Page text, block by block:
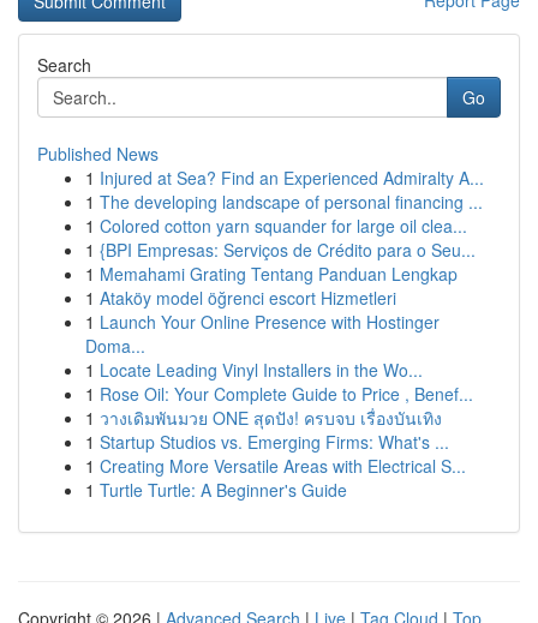
Search
Go
Published News
1 Injured at Sea? Find an Experienced Admiralty A...
1 The developing landscape of personal financing ...
1 Colored cotton yarn squander for large oil clea...
1 {BPI Empresas: Serviços de Crédito para o Seu...
1 Memahami Grating Tentang Panduan Lengkap
1 Ataköy model öğrenci escort Hizmetleri
1 Launch Your Online Presence with Hostinger
Doma...
1 Locate Leading Vinyl Installers in the Wo...
1 Rose Oil: Your Complete Guide to Price , Benef...
1 วางเดิมพันมวย ONE สุดปัง! ครบจบ เรื่องบันเทิง
1 Startup Studios vs. Emerging Firms: What's ...
1 Creating More Versatile Areas with Electrical S...
1 Turtle Turtle: A Beginner's Guide
Copyright © 2026 | Advanced Search | Live | Tag Cloud | Top